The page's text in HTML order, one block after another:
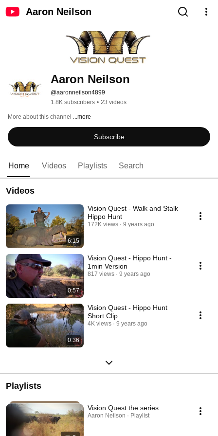
Aaron Neilson
Aaron Neilson
@aaronneilson4899
1.8K subscribers • 23 videos
More about this channel ...more
Subscribe
Home Videos Playlists Search
Videos
6:15
Vision Quest - Walk and Stalk
Hippo Hunt
172K views 9 years ago
0:57
Vision Quest - Hippo Hunt -
1min Version
817 views 9 years ago
0:36
Vision Quest - Hippo Hunt
Short Clip
4K views 9 years ago
Playlists
Vision Quest the series
Aaron Neilson · Playlist